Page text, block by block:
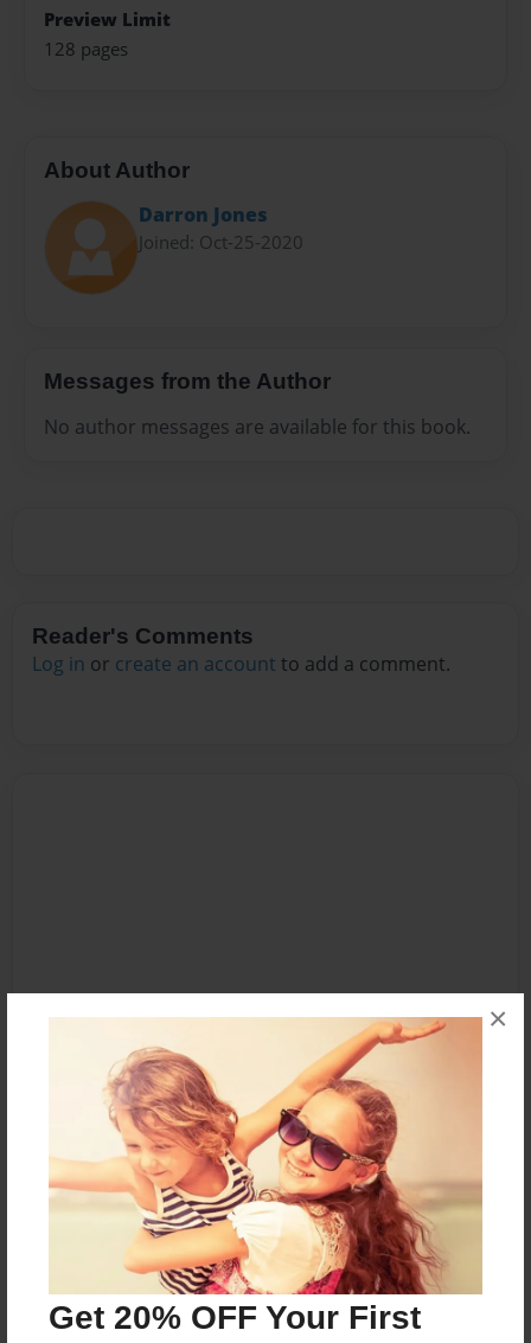
Get 20% OFF Your First
×
Preview Limit
128 pages
About Author
Darron Jones
Joined: Oct-25-2020
Messages from the Author
No author messages are available for this book.
Reader's Comments
Log in or create an account to add a comment.